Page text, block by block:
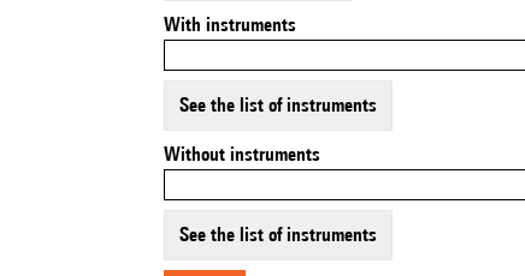
With instruments
See the list of instruments
Without instruments
See the list of instruments